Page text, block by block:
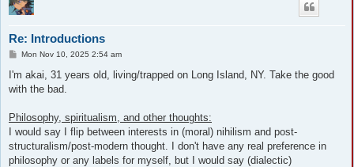
Re: Introductions
P
s
Mon Nov 10, 2025 2:54 am
I'm akai, 31 years old, living/trapped on Long Island, NY. Take the good
with the bad.
Philosophy, spiritualism, and other thoughts:
I would say I flip between interests in (moral) nihilism and post-
structuralism/post-modern thought. I don't have any real preference in
philosophy or any labels for myself, but I would say (dialectic)